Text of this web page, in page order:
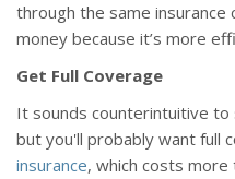
through the same
money because it’s more
Get Full Coverage
It sounds counterintuitive
but you'll probably want full
insurance, which costs more